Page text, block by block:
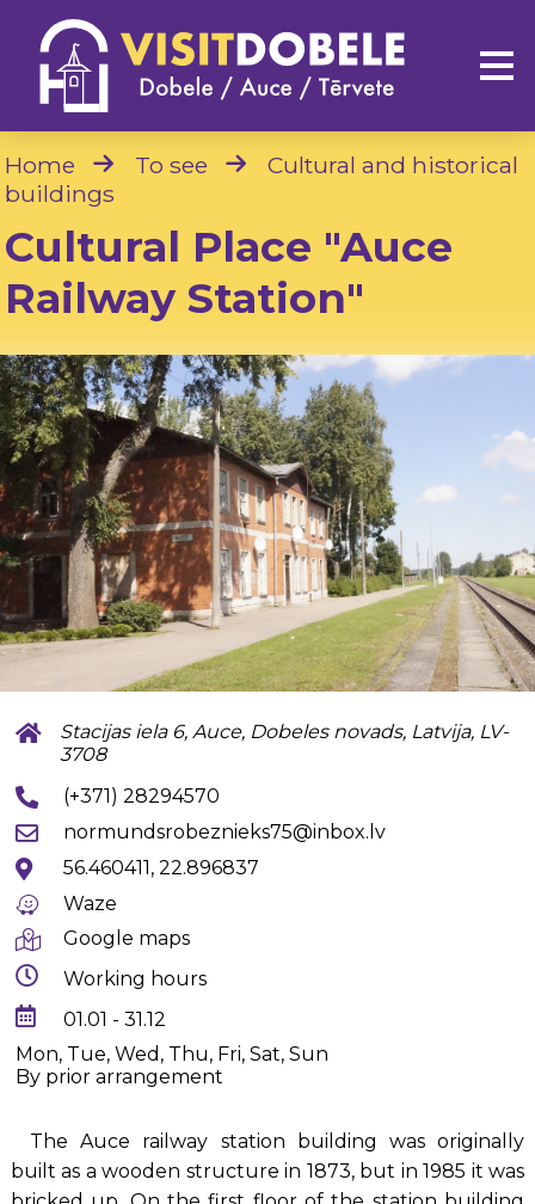
Home To see
Cultural and historical
buildings
Cultural Place "Auce
Railway Station"
Stacijas iela 6, Auce, Dobeles novads, Latvija, LV-
3708
(+371) 28294570
normundsrobeznieks75@inbox.lv
56.460411, 22.896837
Waze
Google maps
Working hours
01.01 - 31.12
Mon, Tue, Wed, Thu, Fri, Sat, Sun
By prior arrangement
The Auce railway station building was originally
built as a wooden structure in 1873, but in 1985 it was